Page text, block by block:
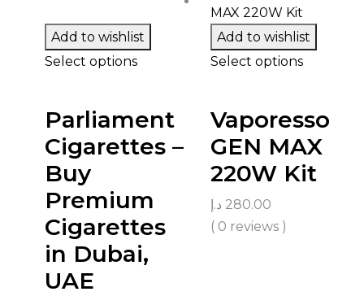
Add to wishlist
Select options
Parliament
Cigarettes –
Buy
Premium
Cigarettes
in Dubai,
UAE
Add to wishlist
Select options
Vaporesso
GEN MAX
220W Kit
280.00 د.إ
( 0 reviews )